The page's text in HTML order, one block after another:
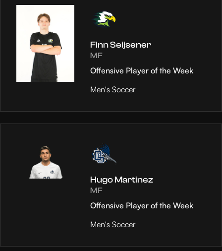
Finn Seijsener
MF
Offensive Player of the Week
Men's Soccer
Hugo Martinez
MF
Offensive Player of the Week
Men's Soccer